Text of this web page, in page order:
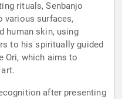
rituals, Senbanjo
various surfaces,
human skin, using
to his spiritually guided
Ori, which aims to
after presenting